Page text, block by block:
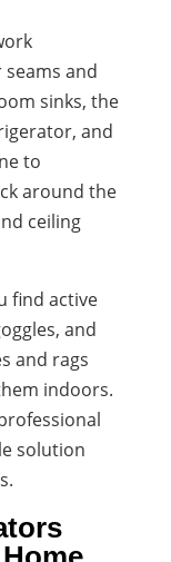
and
sinks, the
and
to
around the
ceiling
find active
and
and rags
indoors.
solution